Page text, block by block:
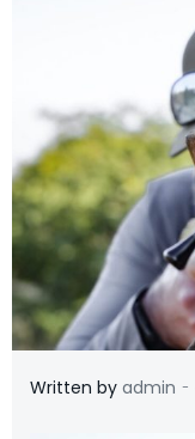
Written by admin -